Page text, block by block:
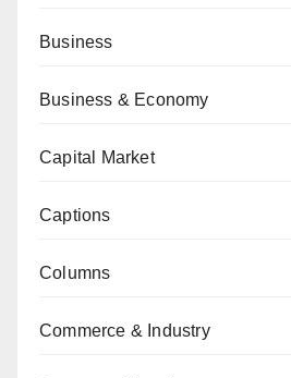
Business
Business & Economy
Capital Market
Captions
Columns
Commerce & Industry